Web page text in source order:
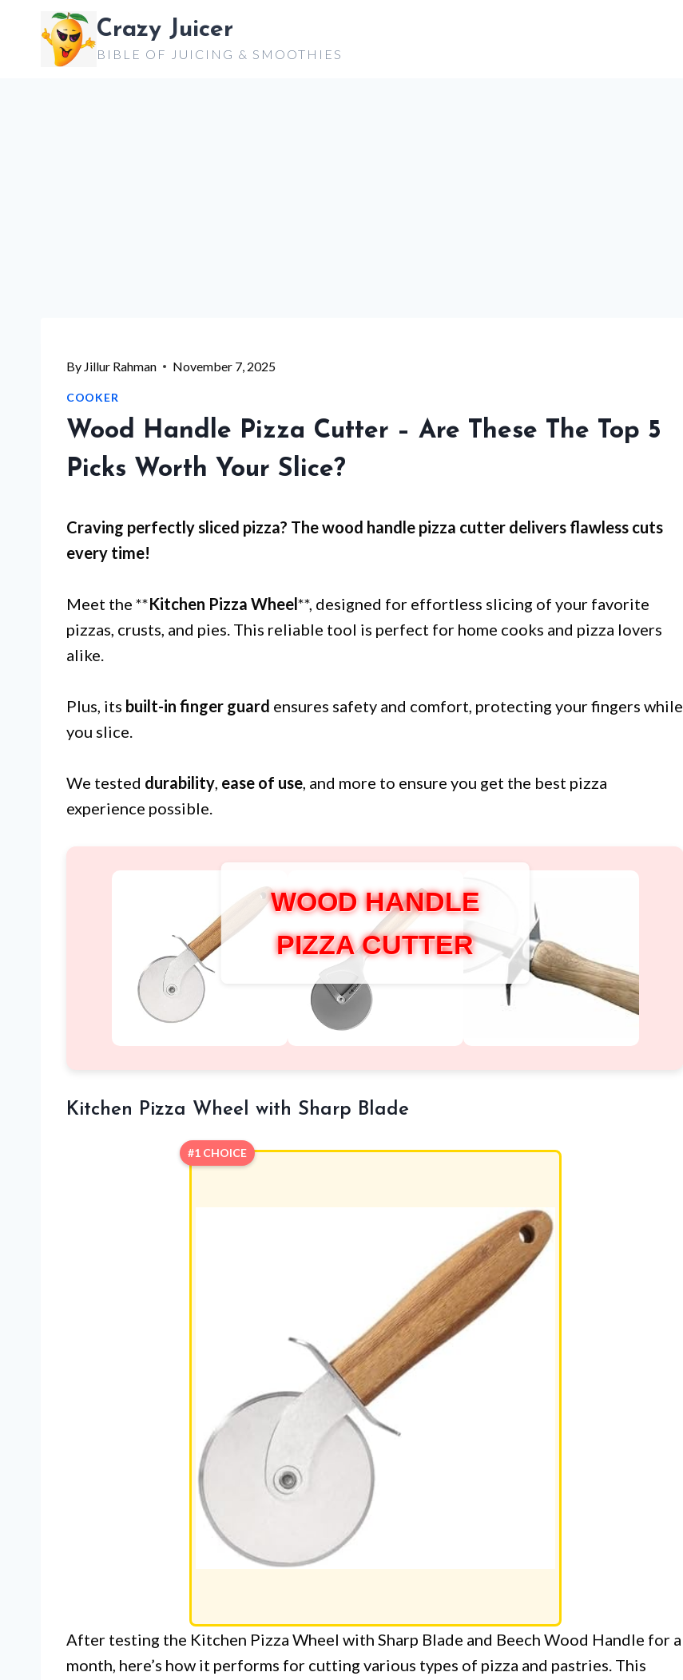
content
Crazy Juicer
BIBLE OF JUICING & SMOOTHIES
By Jillur Rahman November 7, 2025
COOKER
Wood Handle Pizza Cutter – Are These The Top 5
Picks Worth Your Slice?
Craving perfectly sliced pizza? Thewood handle pizza cutter delivers flawless cuts
every time!
Meet the **Kitchen Pizza Wheel**, designed for effortless slicing of your favorite
pizzas, crusts, and pies. This reliable tool is perfect for home cooks and pizza lovers
alike.
Plus, its built-in finger guard ensures safety and comfort, protecting your fingers while
you slice.
We tested durability, ease of use, and more to ensure you get the best pizza
experience possible.
WOOD HANDLE
PIZZA CUTTER
Kitchen Pizza Wheel with Sharp Blade
#1 CHOICE
After testing the Kitchen Pizza Wheel with Sharp Blade and Beech Wood Handle for a
month, here’s how it performs for cutting various types of pizza and pastries. This